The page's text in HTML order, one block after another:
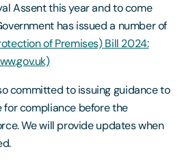
Assent this year and to come
has issued a number of
of Premises) Bill 2024:
committed to issuing guidance to
for compliance before the
We will provide updates when